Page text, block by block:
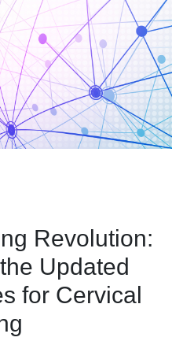
Revolution:
Updated
for Cervical